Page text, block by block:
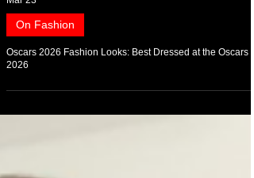
Mar 23
On Fashion